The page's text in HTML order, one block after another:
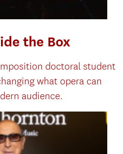
the Box
doctoral student
what opera can
audience.